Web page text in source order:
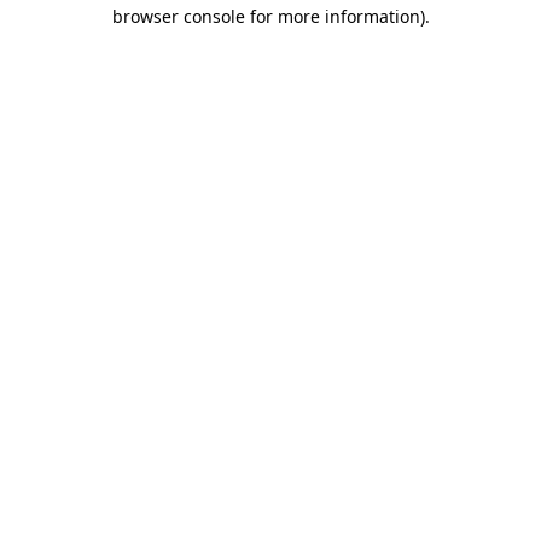
browser console for more information).